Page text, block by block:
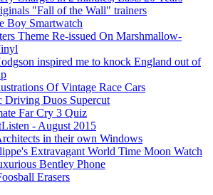
"Fall of the Wall" trainers
Boy Smartwatch
Theme Re-issued On Marshmallow-
inspired me to knock England out of
Of Vintage Race Cars
Driving Duos Supercut
Far Cry 3 Quiz
- August 2015
in their own Windows
Extravagant World Time Moon Watch
Bentley Phone
Erasers